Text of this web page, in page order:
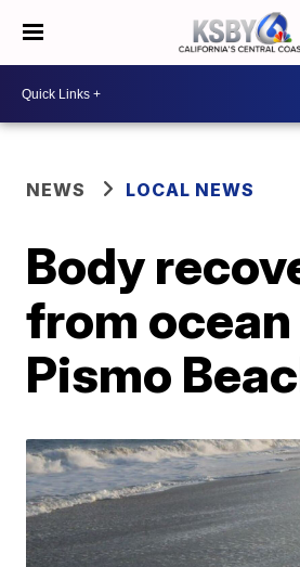
NEWS LOCAL NEWS
Body
from
Pismo